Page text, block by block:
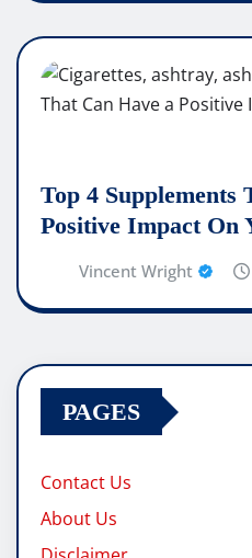
Top 4 Supplements
Positive Impact On
Vincent Wright
PAGES
Contact Us
About Us